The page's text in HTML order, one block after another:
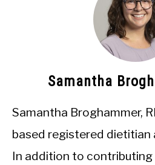
Samantha
Samantha Broghammer,
based registered dietitian
In addition to contributing